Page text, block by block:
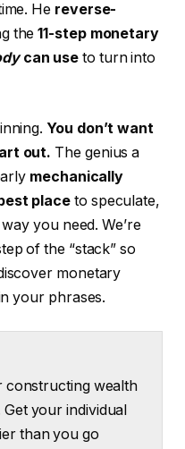
He reverse-
the11-step monetary
can use to turn into
You don’t want
out. The genius a
mechanically
place to speculate,
you need. We’re
of the “stack” so
monetary
your phrases.
constructing wealth
your individual
than you go